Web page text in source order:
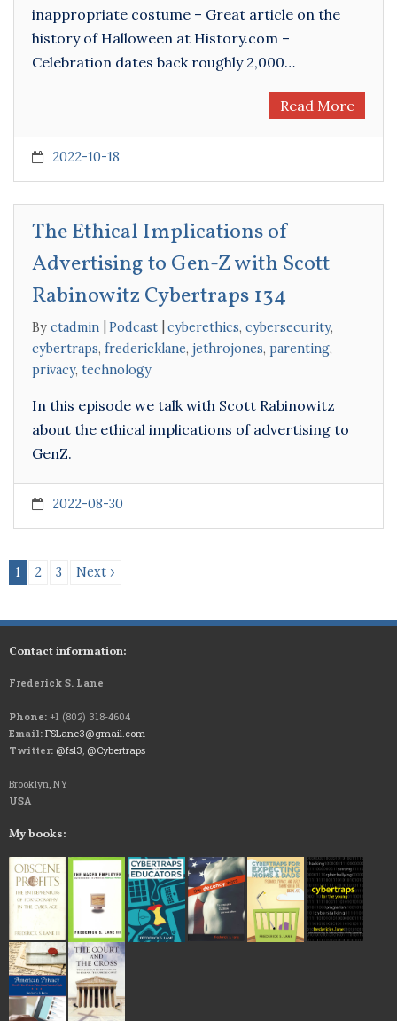
inappropriate costume – Great article on the
history of Halloween at History.com –
Celebration dates back roughly 2,000…
Read More
2022-10-18
The Ethical Implications of
Advertising to Gen-Z with Scott
Rabinowitz Cybertraps 134
By ctadmin Podcast cyberethics, cybersecurity,
cybertraps, fredericklane, jethrojones, parenting,
privacy, technology
In this episode we talk with Scott Rabinowitz
about the ethical implications of advertising to
GenZ.
2022-08-30
1 2 3 Next ›
Contact information:
Frederick S. Lane
Phone: +1 (802) 318-4604
Email: FSLane3@gmail.com
Twitter: @fsl3, @Cybertraps
Brooklyn, NY
USA
My books: